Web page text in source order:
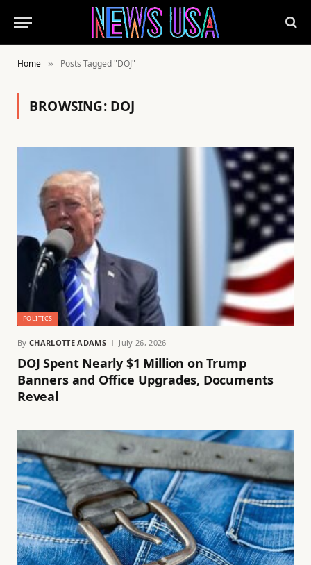
Home » Posts Tagged "DOJ"
BROWSING: DOJ
POLITICS
By CHARLOTTE ADAMS July 26, 2026
DOJ Spent Nearly $1 Million on Trump
Banners and Office Upgrades, Documents
Reveal